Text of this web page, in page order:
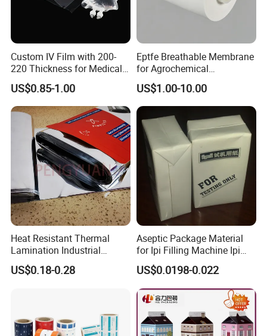
Custom IV Film with 200-
220 Thickness for Medical
US$0.85-1.00
Eptfe Breathable Membrane
for Agrochemical
Breathable Gasket
US$1.00-10.00
Heat Resistant Thermal
Lamination Industrial
Aluminum Foil Laminated
Composite Film
US$0.18-0.28
Aseptic Package Material
for Ipi Filling Machine Ipi
Package Carton
US$0.0198-0.022